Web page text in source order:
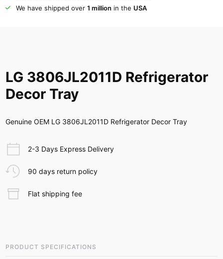
We have shipped over 1 million in the USA
LG 3806JL2011D Refrigerator
Decor Tray
Genuine OEM LG 3806JL2011D Refrigerator Decor Tray
2-3 Days Express Delivery
90 days return policy
Flat shipping fee
PRODUCT SPECIFICATIONS